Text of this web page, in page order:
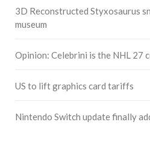
3D Reconstructed Styxosaurus
museum
Opinion: Celebrini is the NHL 27
US to lift graphics card tariffs
Nintendo Switch update finally